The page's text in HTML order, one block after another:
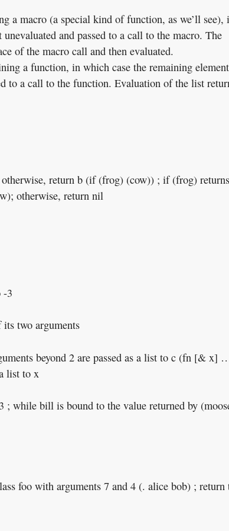
a macro (a special kind of function, as we’ll see),
and passed to a call to the macro. The
of the macro call and then evaluated.
a function, in which case the remaining
to a call to the function. Evaluation of the list
return b (if (frog) (cow)) ; if (frog) returns
otherwise, return nil
-3
two arguments
beyond 2 are passed as a list to c (fn [& x]
list to x
; while bill is bound to the value returned by
foo with arguments 7 and 4 (. alice bob) ; return